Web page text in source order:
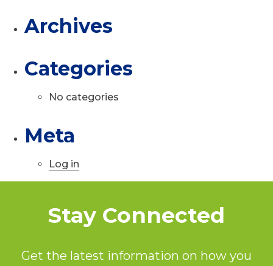
Archives
Categories
No categories
Meta
Log in
Stay Connected
Get the latest information on how you